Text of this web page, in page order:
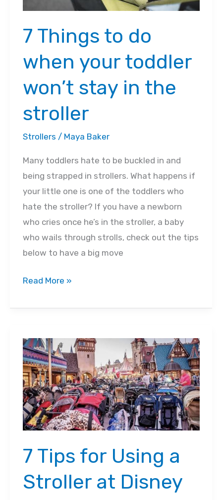
7 Things to do
when your toddler
won’t stay in the
stroller
Strollers / Maya Baker
Many toddlers hate to be buckled in and
being strapped in strollers. What happens if
your little one is one of the toddlers who
hate the stroller? If you have a newborn
who cries once he’s in the stroller, a baby
who wails through strolls, check out the tips
below to have a big move
7
to
when
your
toddler
won’t
stay
in
stroller
Read More »
7 Tips for Using a
Stroller at Disney